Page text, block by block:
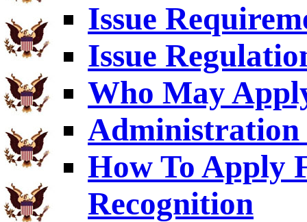
Issue
Issue
Who May
Administration
How To Apply
Recognition